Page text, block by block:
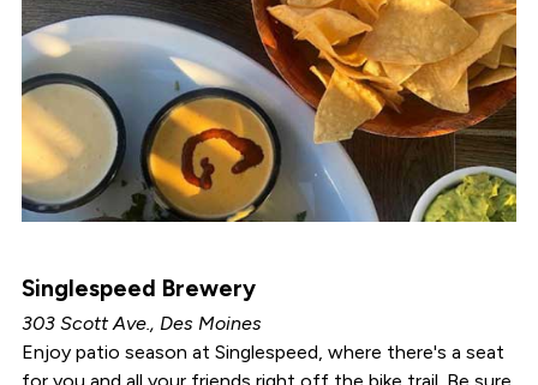
Singlespeed Brewery
303 Scott Ave., Des Moines
Enjoy patio season at Singlespeed, where there's a seat
for you and all your friends right off the bike trail. Be sure